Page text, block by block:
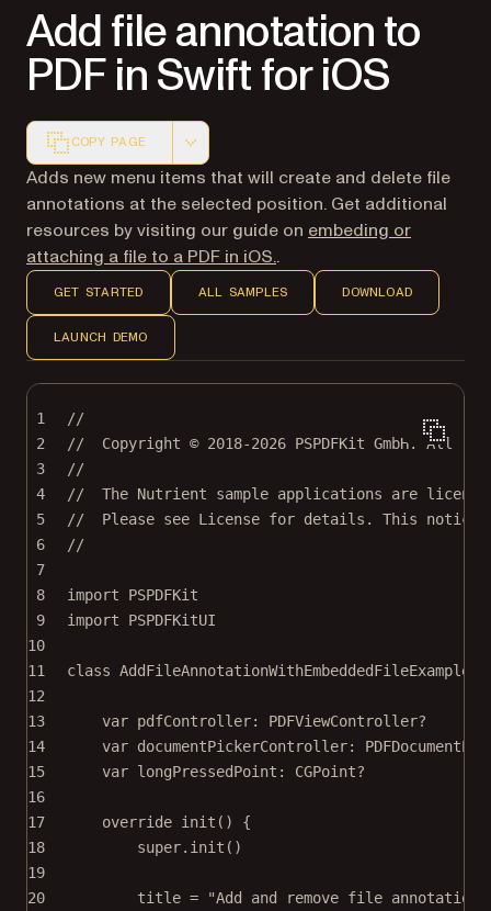
Add file annotation to
PDF in Swift for iOS
COPY PAGE
Markdown version of this page, suitable for AI agents
Adds new menu items that will create and delete file
annotations at the selected position. Get additional
resources by visiting our guide on embeding or
attaching a file to a PDF in iOS..
GET STARTED ALL SAMPLES DOWNLOAD
LAUNCH DEMO
1
//
2
//  Copyright © 2018-2026 PSPDFKit GmbH. All
3
//
4
//  The Nutrient sample applications are
5
//  Please see License for details. This notice
6
//
7
8
import
PSPDFKit
9
import
PSPDFKitUI
10
11
class AddFileAnnotationWithEmbeddedFileExample
12
13
var pdfController: PDFViewController?
14
var documentPickerController:
15
var longPressedPoint: CGPoint?
16
17
override init () {
18
super. init ()
19
20
title =
"Add and remove file